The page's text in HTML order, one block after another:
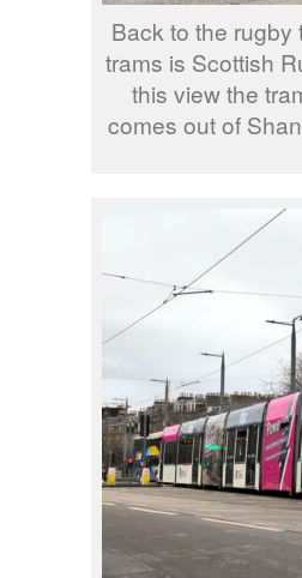
Back to the
trams is Scottish
this view the
comes out of